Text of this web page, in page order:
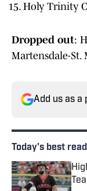
Holy Trinity
Dropped out:
Martensdale-St.
Add us as a
Today's best